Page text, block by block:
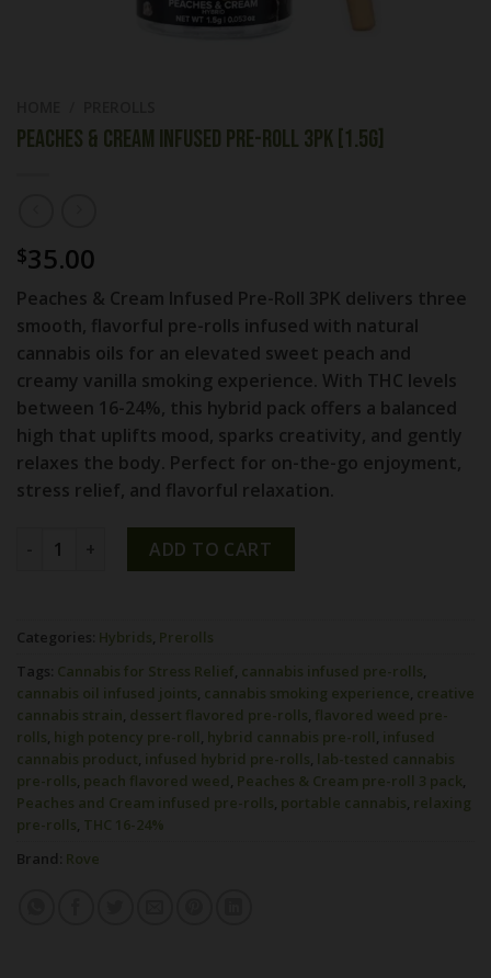
PEACHES & CREAM INFUSED PRE-ROLL 3PK [1.5G]
$35.00
Peaches & Cream Infused Pre-Roll 3PK delivers three
smooth, flavorful pre-rolls infused with natural
cannabis oils for an elevated sweet peach and
creamy vanilla smoking experience. With THC levels
between 16-24%, this hybrid pack offers a balanced
high that uplifts mood, sparks creativity, and gently
relaxes the body. Perfect for on-the-go enjoyment,
stress relief, and flavorful relaxation.
PEACHES & CREAM INFUSED PRE-ROLL 3PK [1.5G] quantity
ADD TO CART
Categories: Hybrids, Prerolls
Tags: Cannabis for Stress Relief, cannabis infused pre-rolls,
cannabis oil infused joints, cannabis smoking experience, creative
cannabis strain, dessert flavored pre-rolls, flavored weed pre-
rolls, high potency pre-roll, hybrid cannabis pre-roll, infused
cannabis product, infused hybrid pre-rolls, lab-tested cannabis
pre-rolls, peach flavored weed, Peaches & Cream pre-roll 3 pack,
Peaches and Cream infused pre-rolls, portable cannabis, relaxing
pre-rolls, THC 16-24%
Brand: Rove